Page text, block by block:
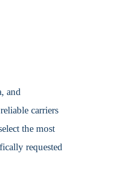
and
carriers
the most
requested